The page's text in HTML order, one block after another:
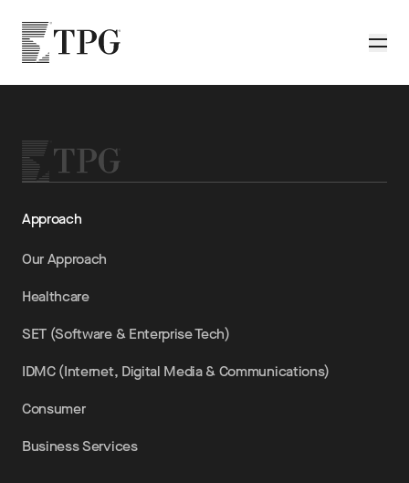
TPG
Approach
Our Approach
Healthcare
SET (Software & Enterprise Tech)
IDMC (Internet, Digital Media & Communications)
Consumer
Business Services